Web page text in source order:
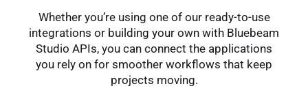
Whether you’re using one of our ready-to-use
integrations or building your own with Bluebeam
Studio APIs, you can connect the applications
you rely on for smoother workflows that keep
projects moving.